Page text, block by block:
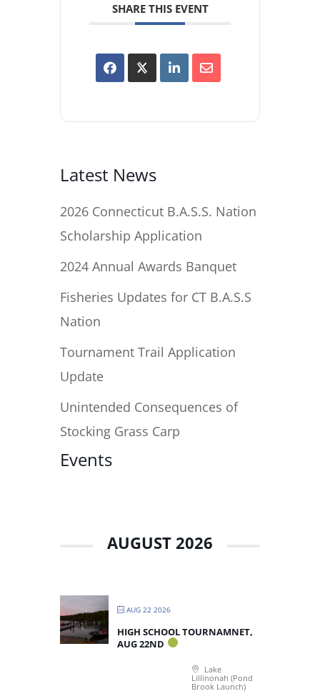
SHARE THIS EVENT
Latest News
2026 Connecticut B.A.S.S. Nation
Scholarship Application
2024 Annual Awards Banquet
Fisheries Updates for CT B.A.S.S
Nation
Tournament Trail Application
Update
Unintended Consequences of
Stocking Grass Carp
Events
AUGUST 2026
AUG 22 2026
HIGH SCHOOL TOURNAMNET,
AUG 22ND
Lake
Lillinonah (Pond
Brook Launch)